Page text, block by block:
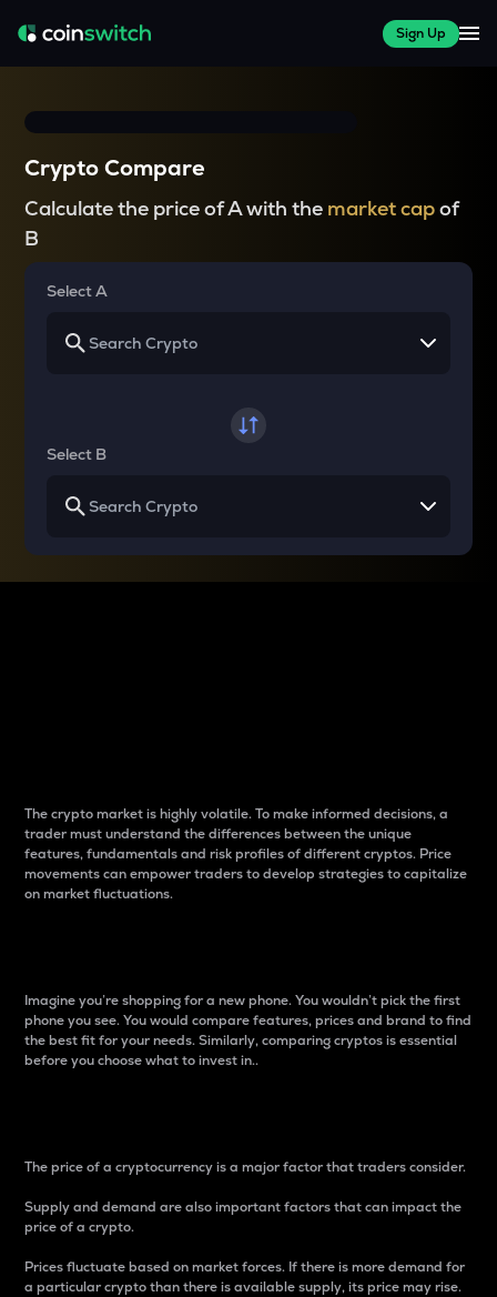
Sign Up
Crypto Compare
Calculate the price of A with the market capof
B
Select A
Select B
The crypto market is highly volatile. To make informed decisions, a
trader must understand the differences between the unique
features, fundamentals and risk profiles of different cryptos. Price
movements can empower traders to develop strategies to capitalize
on market fluctuations.
Imagine you’re shopping for a new phone. You wouldn’t pick the first
phone you see. You would compare features, prices and brand to find
the best fit for your needs. Similarly, comparing cryptos is essential
before you choose what to invest in..
The price of a cryptocurrency is a major factor that traders consider.
Supply and demand are also important factors that can impact the
price of a crypto.
Prices fluctuate based on market forces. If there is more demand for
a particular crypto than there is available supply, its price may rise.